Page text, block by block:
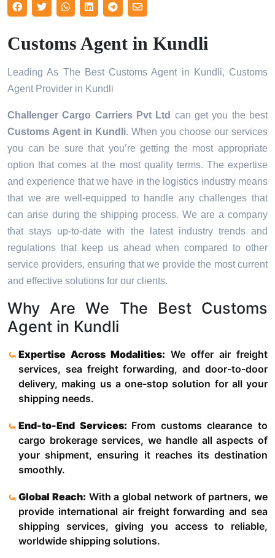
Customs Agent in Kundli
Leading As The Best Customs Agent in Kundli, Customs
Agent Provider in Kundli
Challenger Cargo Carriers Pvt Ltd can get you the best
Customs Agent in Kundli. When you choose our services
you can be sure that you’re getting the most appropriate
option that comes at the most quality terms. The expertise
and experience that we have in the logistics industry means
that we are well-equipped to handle any challenges that
can arise during the shipping process. We are a company
that stays up-to-date with the latest industry trends and
regulations that keep us ahead when compared to other
service providers, ensuring that we provide the most current
and effective solutions for our clients.
Why Are We The Best Customs
Agent in Kundli
Expertise Across Modalities: We offer air freight
services, sea freight forwarding, and door-to-door
delivery, making us a one-stop solution for all your
shipping needs.
End-to-End Services: From customs clearance to
cargo brokerage services, we handle all aspects of
your shipment, ensuring it reaches its destination
smoothly.
Global Reach: With a global network of partners, we
provide international air freight forwarding and sea
shipping services, giving you access to reliable,
worldwide shipping solutions.